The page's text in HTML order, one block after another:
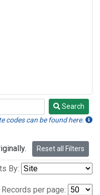
Search
codes can be found here.
Reset all Filters
By:
Records per page: